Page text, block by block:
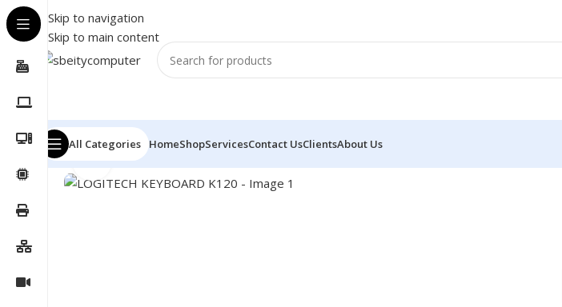
Skip to navigation
Skip to main content
All Categories HomeShopServicesContact UsClientsAbout Us
Home/Accessories
Click to enlarge